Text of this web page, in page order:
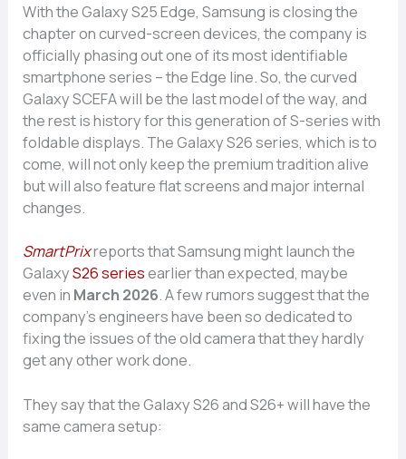
With​‍​‌‍​‍‌ the Galaxy S25 Edge, Samsung is closing the
chapter on curved-screen devices, the company is
officially phasing out one of its most identifiable
smartphone series – the Edge line. So, the curved
Galaxy SCEFA will be the last model of the way, and
the rest is history for this generation of S-series with
foldable displays. The Galaxy S26 series, which is to
come, will not only keep the premium tradition alive
but will also feature flat screens and major internal
changes.
SmartPrixreports that Samsung might launch the
GalaxyS26 seriesearlier than expected, maybe
even in March 2026. A few rumors suggest that the
company’s engineers have been so dedicated to
fixing the issues of the old camera that they hardly
get any other work done.
They say that the Galaxy S26 and S26+ will have the
same camera setup: